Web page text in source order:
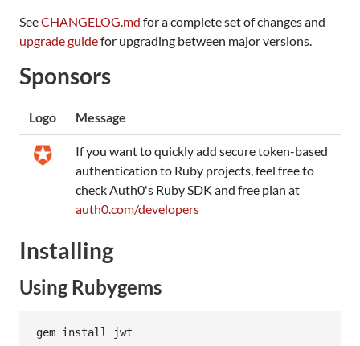
SeeCHANGELOG.md for a complete set of changes and
upgrade guidefor upgrading between major versions.
Sponsors
Logo Message
If you want to quickly add secure token-based
authentication to Ruby projects, feel free to
check Auth0's Ruby SDK and free plan at
auth0.com/developers
Installing
Using Rubygems
gem install jwt